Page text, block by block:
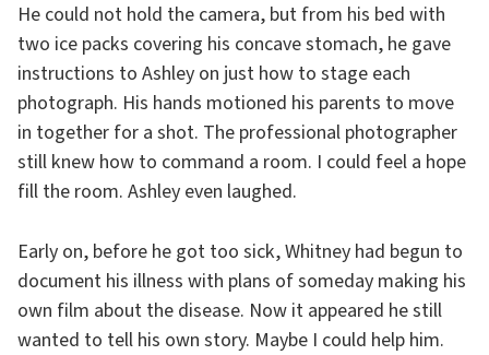
He could not hold the camera, but from his bed with
two ice packs covering his concave stomach, he gave
instructions to Ashley on just how to stage each
photograph. His hands motioned his parents to move
in together for a shot. The professional photographer
still knew how to command a room. I could feel a hope
fill the room. Ashley even laughed.
Early on, before he got too sick, Whitney had begun to
document his illness with plans of someday making his
own film about the disease. Now it appeared he still
wanted to tell his own story. Maybe I could help him.